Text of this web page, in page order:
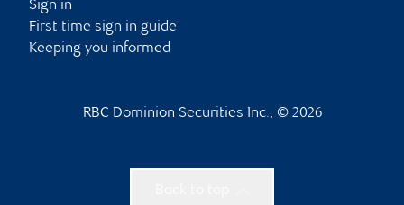
Sign in
First time sign in guide
Keeping you informed
RBC Dominion Securities Inc., © 2026